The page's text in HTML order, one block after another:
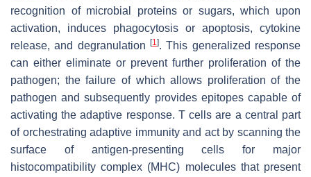
recognition of microbial proteins or sugars, which upon
activation, induces phagocytosis or apoptosis, cytokine
release, and degranulation
[1]. This generalized response
can either eliminate or prevent further proliferation of the
pathogen; the failure of which allows proliferation of the
pathogen and subsequently provides epitopes capable of
activating the adaptive response. T cells are a central part
of orchestrating adaptive immunity and act by scanning the
surface of antigen-presenting cells for major
histocompatibility complex (MHC) molecules that present